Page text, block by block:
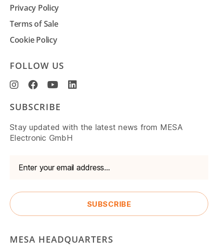
Privacy Policy
Terms of Sale
Cookie Policy
FOLLOW US
SUBSCRIBE
Stay updated with the latest news from MESA
Electronic GmbH
MESA HEADQUARTERS